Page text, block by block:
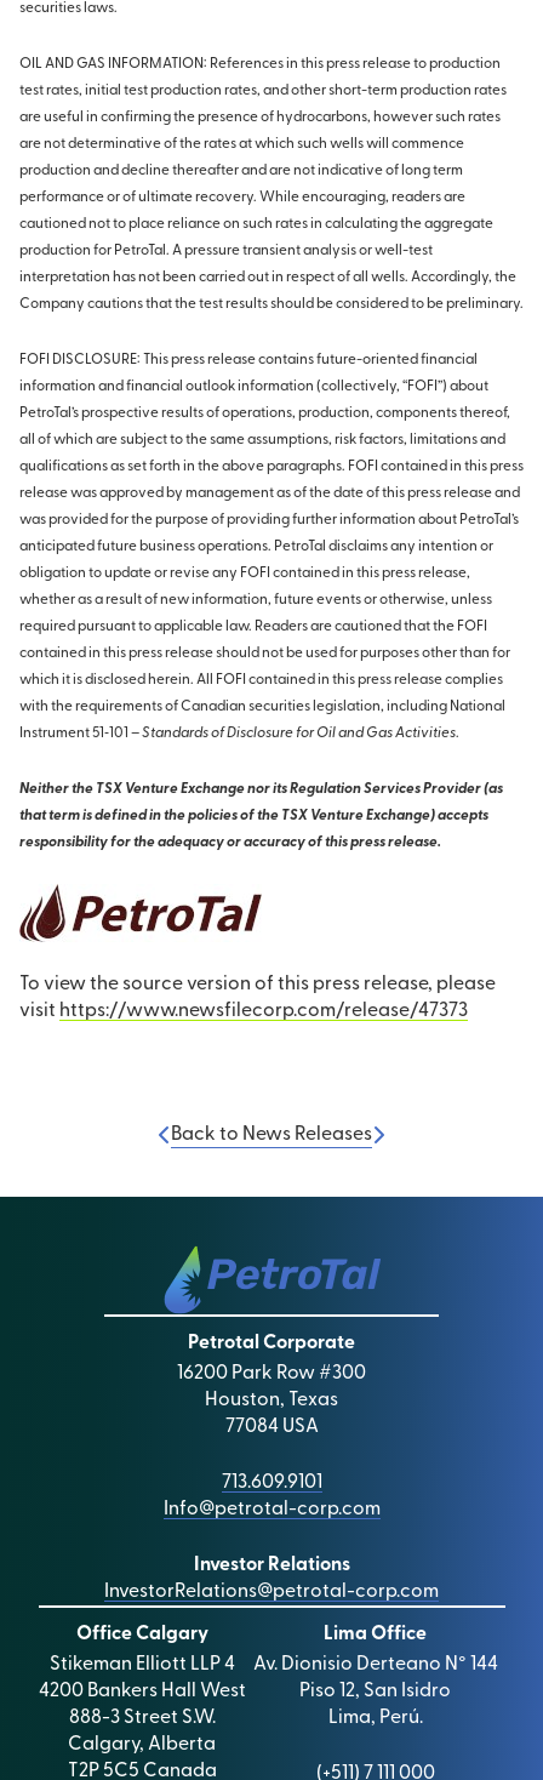
securities laws.
OIL AND GAS INFORMATION: References in this press release to production
test rates, initial test production rates, and other short-term production rates
are useful in confirming the presence of hydrocarbons, however such rates
are not determinative of the rates at which such wells will commence
production and decline thereafter and are not indicative of long term
performance or of ultimate recovery. While encouraging, readers are
cautioned not to place reliance on such rates in calculating the aggregate
production for PetroTal. A pressure transient analysis or well-test
interpretation has not been carried out in respect of all wells. Accordingly, the
Company cautions that the test results should be considered to be preliminary.
FOFI DISCLOSURE: This press release contains future-oriented financial
information and financial outlook information (collectively, “FOFI”) about
PetroTal’s prospective results of operations, production, components thereof,
all of which are subject to the same assumptions, risk factors, limitations and
qualifications as set forth in the above paragraphs. FOFI contained in this press
release was approved by management as of the date of this press release and
was provided for the purpose of providing further information about PetroTal’s
anticipated future business operations. PetroTal disclaims any intention or
obligation to update or revise any FOFI contained in this press release,
whether as a result of new information, future events or otherwise, unless
required pursuant to applicable law. Readers are cautioned that the FOFI
contained in this press release should not be used for purposes other than for
which it is disclosed herein. All FOFI contained in this press release complies
with the requirements of Canadian securities legislation, including National
Instrument 51‐101 –Standards of Disclosure for Oil and Gas Activities.
Neither the TSX Venture Exchange nor its Regulation Services Provider (as
that term is defined in the policies of the TSX Venture Exchange) accepts
responsibility for the adequacy or accuracy of this press release.
To view the source version of this press release, please
visit https://www.newsfilecorp.com/release/47373
Back to News Releases
Petrotal Corporate
16200 Park Row #300
Houston, Texas
77084 USA
713.609.9101
Info@petrotal-corp.com
Investor Relations
InvestorRelations@petrotal-corp.com
Office Calgary
Stikeman Elliott LLP 4
4200 Bankers Hall West
888-3 Street S.W.
Calgary, Alberta
T2P 5C5 Canada
Lima Office
Av. Dionisio Derteano N° 144
Piso 12, San Isidro
Lima, Perú.
(+511) 7 111 000